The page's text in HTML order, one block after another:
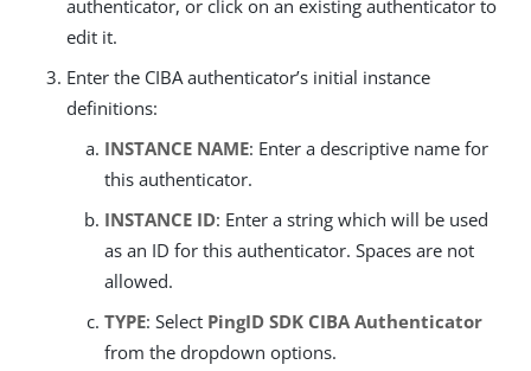
authenticator, or click on an existing authenticator to
edit it.
Enter the CIBA authenticator’s initial instance
definitions:
INSTANCE NAME: Enter a descriptive name for
this authenticator.
INSTANCE ID: Enter a string which will be used
as an ID for this authenticator. Spaces are not
allowed.
TYPE: Select PingID SDK CIBA Authenticator
from the dropdown options.